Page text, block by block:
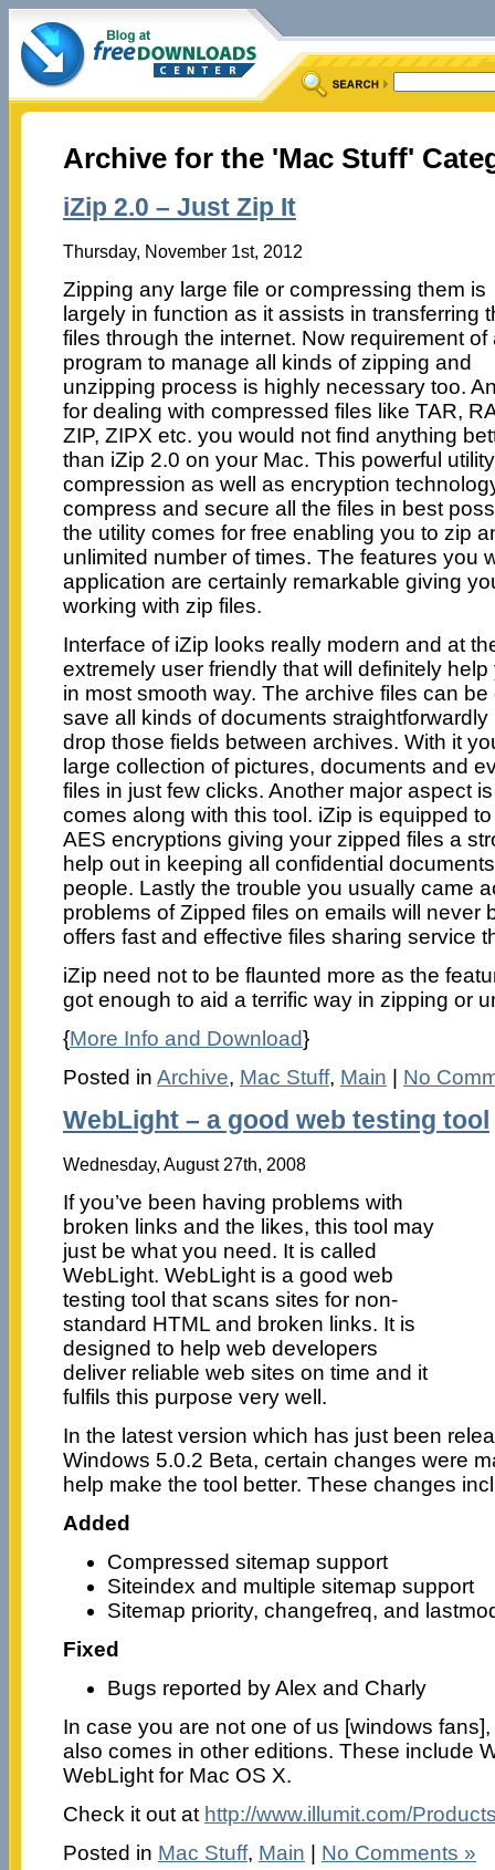
Archive for the 'Mac Stuff'
iZip 2.0 – Just Zip It
Thursday, November 1st, 2012
Zipping any large file or compressing them is
largely in function as it assists in transferring
files through the internet. Now requirement of
program to manage all kinds of zipping and
unzipping process is highly necessary too.
for dealing with compressed files like TAR,
ZIP, ZIPX etc. you would not find anything
than iZip 2.0 on your Mac. This powerful
compression as well as encryption
compress and secure all the files in best
the utility comes for free enabling you to zip
unlimited number of times. The features you
application are certainly remarkable giving
working with zip files.
Interface of iZip looks really modern and at
extremely user friendly that will definitely
in most smooth way. The archive files can
save all kinds of documents
drop those fields between archives. With it
large collection of pictures, documents and
files in just few clicks. Another major aspect
comes along with this tool. iZip is equipped
AES encryptions giving your zipped files a
help out in keeping all confidential
people. Lastly the trouble you usually came
problems of Zipped files on emails will never
offers fast and effective files sharing service
iZip need not to be flaunted more as the
got enough to aid a terrific way in zipping or
{More Info and Download}
Posted in Archive, Mac Stuff, Main | No
WebLight – a good web testing tool
Wednesday, August 27th, 2008
If you’ve been having problems with
broken links and the likes, this tool may
just be what you need. It is called
WebLight. WebLight is a good web
testing tool that scans sites for non-
standard HTML and broken links. It is
designed to help web developers
deliver reliable web sites on time and it
fulfils this purpose very well.
In the latest version which has just been
Windows 5.0.2 Beta, certain changes were
help make the tool better. These changes
Added
Compressed sitemap support
Siteindex and multiple sitemap support
Sitemap priority, changefreq, and
Fixed
Bugs reported by Alex and Charly
In case you are not one of us [windows
also comes in other editions. These include
WebLight for Mac OS X.
Check it out at http://www.illumit.com/
Posted in Mac Stuff, Main No Comments »